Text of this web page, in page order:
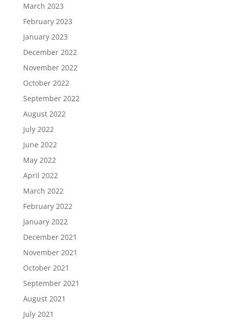
March 2023
February 2023
January 2023
December 2022
November 2022
October 2022
September 2022
August 2022
July 2022
June 2022
May 2022
April 2022
March 2022
February 2022
January 2022
December 2021
November 2021
October 2021
September 2021
August 2021
July 2021